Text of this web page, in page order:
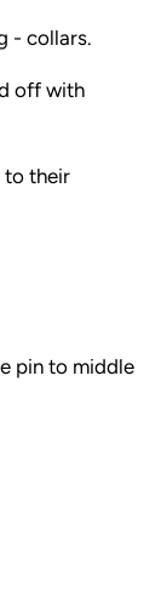
- collars.
off with
to their
pin to middle